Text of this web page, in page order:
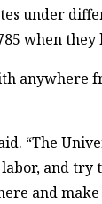
under
when they
anywhere
“The
and try
and